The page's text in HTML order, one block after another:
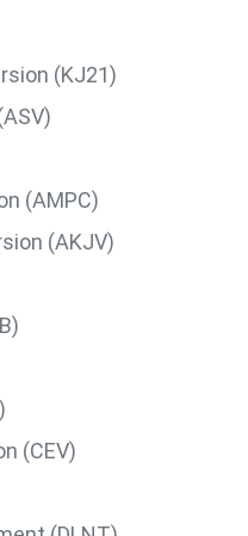
(KJ21)
(AMPC)
(AKJV)
(CEV)